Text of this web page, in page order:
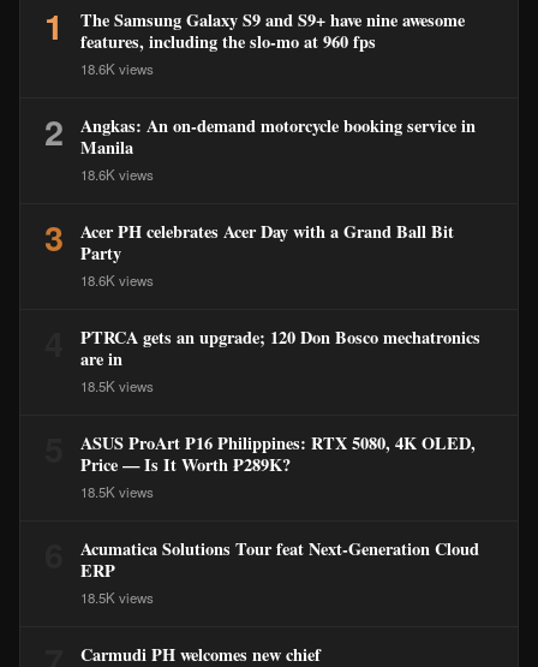
1
The Samsung Galaxy S9 and S9+ have nine awesome
features, including the slo-mo at 960 fps
18.6K views
2
Angkas: An on-demand motorcycle booking service in
Manila
18.6K views
3
Acer PH celebrates Acer Day with a Grand Ball Bit
Party
18.6K views
PTRCA gets an upgrade; 120 Don Bosco mechatronics
are in
18.5K views
ASUS ProArt P16 Philippines: RTX 5080, 4K OLED,
Price — Is It Worth ₱289K?
18.5K views
Acumatica Solutions Tour feat Next-Generation Cloud
ERP
18.5K views
Carmudi PH welcomes new chief